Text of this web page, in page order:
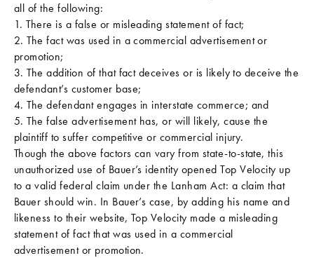
all of the following:
1. There is a false or misleading statement of fact;
2. The fact was used in a commercial advertisement or
promotion;
3. The addition of that fact deceives or is likely to deceive the
defendant’s customer base;
4. The defendant engages in interstate commerce; and
5. The false advertisement has, or will likely, cause the
plaintiff to suffer competitive or commercial injury.
Though the above factors can vary from state-to-state, this
unauthorized use of Bauer’s identity opened Top Velocity up
to a valid federal claim under the Lanham Act: a claim that
Bauer should win. In Bauer’s case, by adding his name and
likeness to their website, Top Velocity made a misleading
statement of fact that was used in a commercial
advertisement or promotion.